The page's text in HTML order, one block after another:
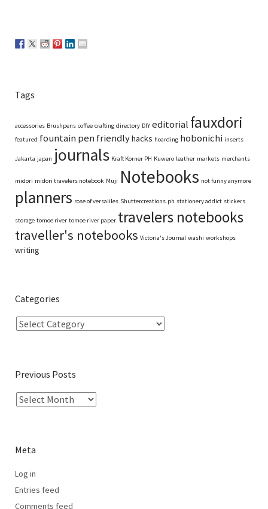
Tags
accessories Brushpens coffee crafting directory DIY editorial fauxdori
featured fountain pen friendlyhacks hoarding hobonichi inserts
Jakarta japan journals Kraft Korner PH Kuwero leather markets merchants
midori midori travelers notebook Muji Notebooks not funny anymore
planners rose of versaiiles Shuttercreations.ph stationery addict stickers
storage tomoe river tomoe river paper travelers notebooks
traveller's notebooks Victoria's Journal washi workshops
writing
Categories
Previous Posts
Meta
Log in
Entries feed
Comments feed